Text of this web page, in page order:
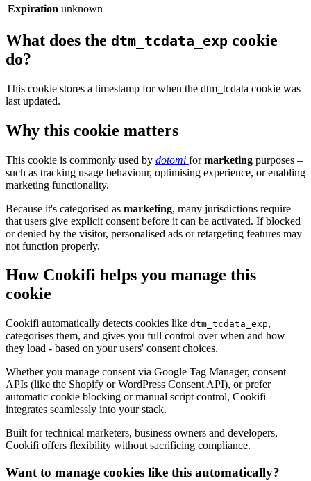
Expiration unknown
What does the dtm_tcdata_exp cookie
do?
This cookie stores a timestamp for when the dtm_tcdata cookie was
last updated.
Why this cookie matters
This cookie is commonly used by dotomi formarketing purposes –
such as tracking usage behaviour, optimising experience, or enabling
marketing functionality.
Because it's categorised as marketing, many jurisdictions require
that users give explicit consent before it can be activated. If blocked
or denied by the visitor, personalised ads or retargeting features may
not function properly.
How Cookifi helps you manage this
cookie
Cookifi automatically detects cookies like dtm_tcdata_exp,
categorises them, and gives you full control over when and how
they load - based on your users' consent choices.
Whether you manage consent via Google Tag Manager, consent
APIs (like the Shopify or WordPress Consent API), or prefer
automatic cookie blocking or manual script control, Cookifi
integrates seamlessly into your stack.
Built for technical marketers, business owners and developers,
Cookifi offers flexibility without sacrificing compliance.
Want to manage cookies like this automatically?